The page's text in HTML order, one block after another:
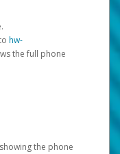
hw-
the full phone
the phone